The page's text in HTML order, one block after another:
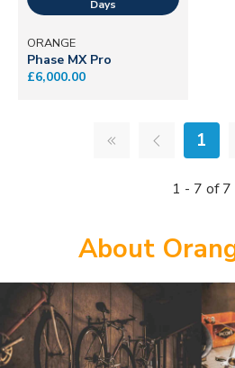
ORANGE
Phase MX Pro
£6,000.00
1
1 - 7 of 7
About